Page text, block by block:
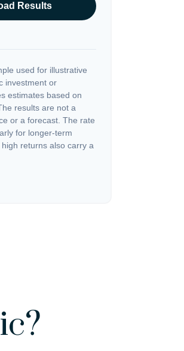
Results
used for illustrative
investment or
estimates based on
results are not a
or a forecast. The rate
for longer-term
returns also carry a